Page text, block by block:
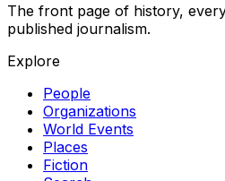
The front page of history,
published journalism.
Explore
People
Organizations
World Events
Places
Fiction